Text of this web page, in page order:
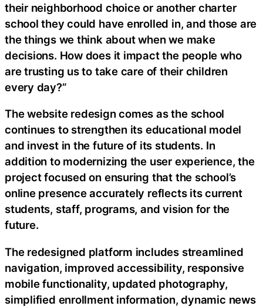
their neighborhood choice or another charter
school they could have enrolled in, and those are
the things we think about when we make
decisions. How does it impact the people who
are trusting us to take care of their children
every day?”
The website redesign comes as the school
continues to strengthen its educational model
and invest in the future of its students. In
addition to modernizing the user experience, the
project focused on ensuring that the school’s
online presence accurately reflects its current
students, staff, programs, and vision for the
future.
The redesigned platform includes streamlined
navigation, improved accessibility, responsive
mobile functionality, updated photography,
simplified enrollment information, dynamic news